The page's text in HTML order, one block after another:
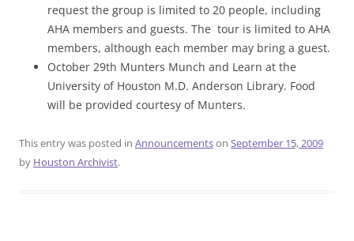
request the group is limited to 20 people, including
AHA members and guests. The tour is limited to AHA
members, although each member may bring a guest.
October 29th Munters Munch and Learn at the
University of Houston M.D. Anderson Library. Food
will be provided courtesy of Munters.
This entry was posted in Announcementson September 15, 2009
by Houston Archivist.